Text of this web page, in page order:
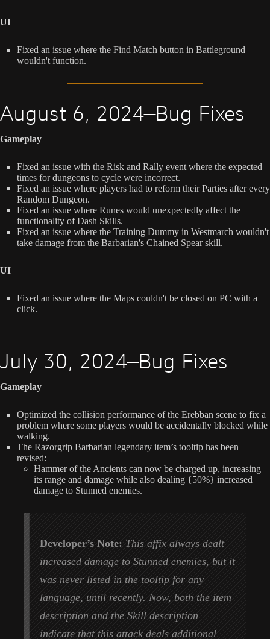
UI
Fixed an issue where the Find Match button in Battleground
wouldn't function.
August 6, 2024—Bug Fixes
Gameplay
Fixed an issue with the Risk and Rally event where the expected
times for dungeons to cycle were incorrect.
Fixed an issue where players had to reform their Parties after every
Random Dungeon.
Fixed an issue where Runes would unexpectedly affect the
functionality of Dash Skills.
Fixed an issue where the Training Dummy in Westmarch wouldn't
take damage from the Barbarian's Chained Spear skill.
UI
Fixed an issue where the Maps couldn't be closed on PC with a
click.
July 30, 2024—Bug Fixes
Gameplay
Optimized the collision performance of the Erebban scene to fix a
problem where some players would be accidentally blocked while
walking.
The Razorgrip Barbarian legendary item’s tooltip has been
revised:
Hammer of the Ancients can now be charged up, increasing
its range and damage while also dealing {50%} increased
damage to Stunned enemies.
Developer’s Note: This affix always dealt
increased damage to Stunned enemies, but it
was never listed in the tooltip for any
language, until recently. Now, both the item
description and the Skill description
indicate that this attack deals additional